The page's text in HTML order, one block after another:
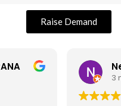
Raise Demand
3